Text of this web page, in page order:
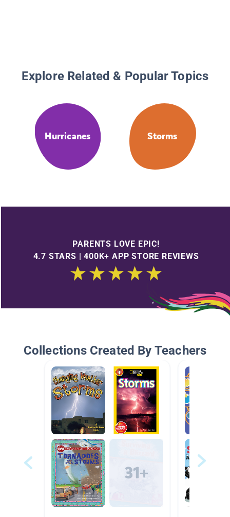
Explore Related & Popular Topics
Hurricanes Storms
PARENTS LOVE EPIC!
4.7 STARS | 400K+ APP STORE REVIEWS
Collections Created By Teachers